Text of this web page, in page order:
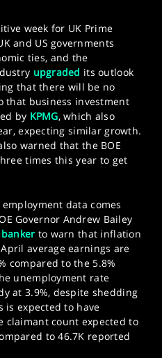
week for UK Prime
and US governments
ties, and the
upgraded its outlook
that there will be no
that business investment
by KPMG, which also
expecting similar growth.
warned that the BOE
times this year to get
data comes
Governor Andrew Bailey
to warn that inflation
average earnings are
compared to the 5.8%
unemployment rate
at 3.9%, despite shedding
is expected to have
claimant count expected to
to 46.7K reported